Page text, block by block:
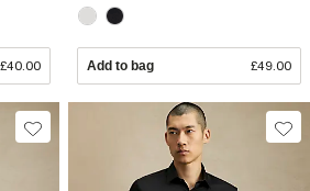
£40.00 Add to bag £49.00